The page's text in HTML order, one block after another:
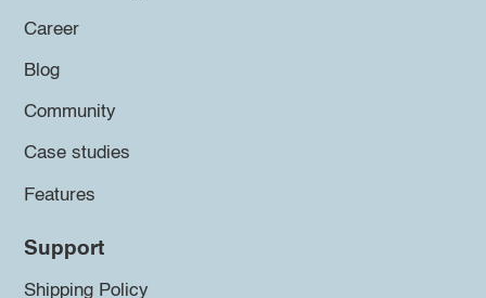
Career
Blog
Community
Case studies
Features
Support
Shipping Policy